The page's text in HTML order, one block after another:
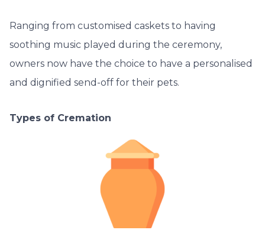
Ranging from customised caskets to having
soothing music played during the ceremony,
owners now have the choice to have a personalised
and dignified send-off for their pets.
Types of Cremation